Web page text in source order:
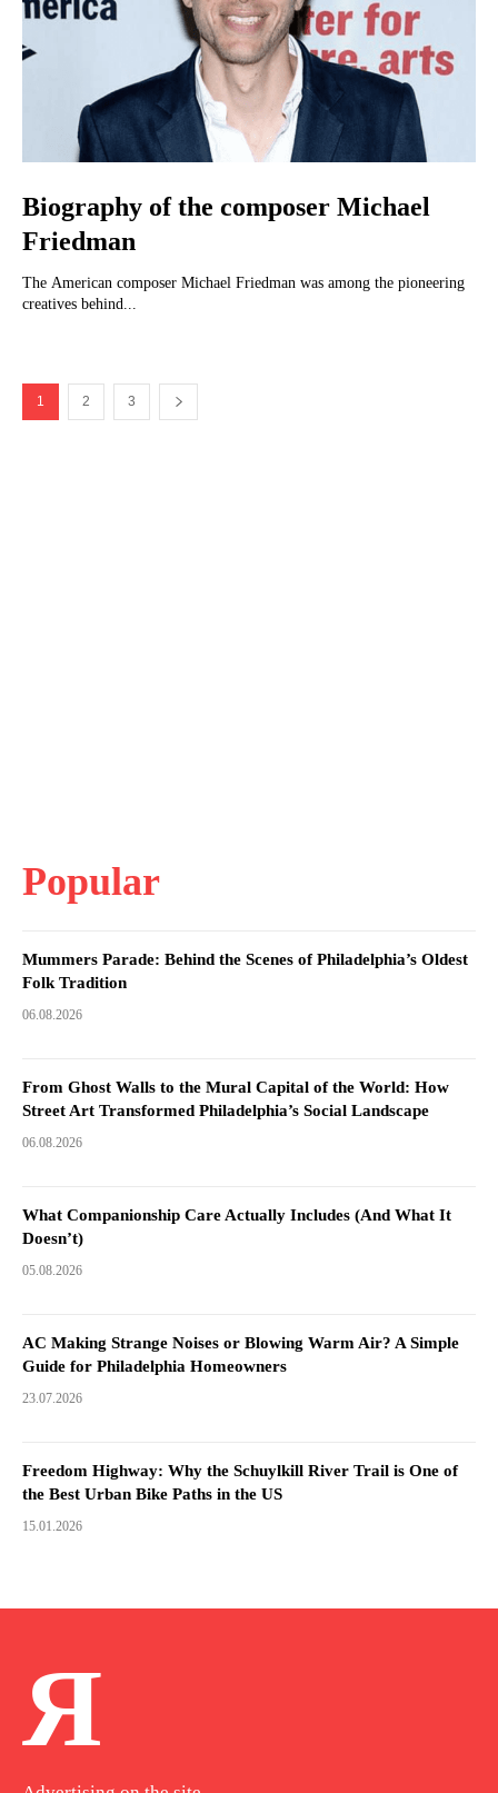
Biography of the composer Michael
Friedman
The American composer Michael Friedman was among the pioneering
creatives behind...
1 2 3
Popular
Mummers Parade: Behind the Scenes of Philadelphia’s Oldest
Folk Tradition
06.08.2026
From Ghost Walls to the Mural Capital of the World: How
Street Art Transformed Philadelphia’s Social Landscape
06.08.2026
What Companionship Care Actually Includes (And What It
Doesn’t)
05.08.2026
AC Making Strange Noises or Blowing Warm Air? A Simple
Guide for Philadelphia Homeowners
23.07.2026
Freedom Highway: Why the Schuylkill River Trail is One of
the Best Urban Bike Paths in the US
15.01.2026
Я